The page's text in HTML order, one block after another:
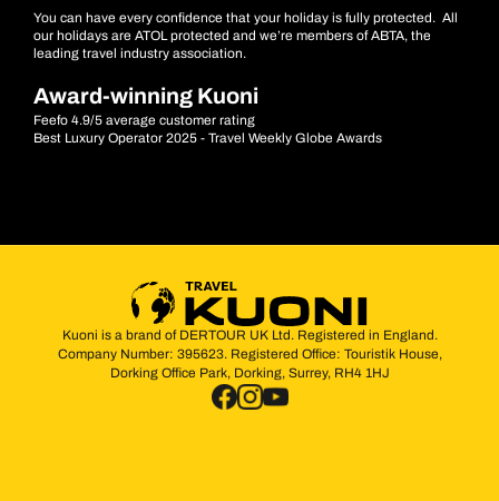
You can have every confidence that your holiday is fully protected. All
our holidays are ATOL protected and we’re members of ABTA, the
leading travel industry association.
Award-winning Kuoni
Feefo 4.9/5 average customer rating
Best Luxury Operator 2025 - Travel Weekly Globe Awards
Kuoni is a brand of DERTOUR UK Ltd. Registered in England.
Company Number: 395623. Registered Office: Touristik House,
Dorking Office Park, Dorking, Surrey, RH4 1HJ